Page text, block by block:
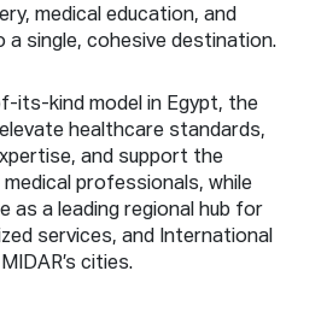
medical education, and
single, cohesive destination.
its-kind model in Egypt, the
healthcare standards,
and support the
professionals, while
as a leading regional hub for
services, and International
cities.